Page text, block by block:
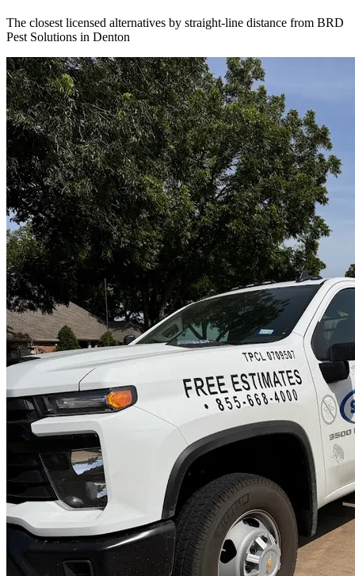
The closest licensed alternatives by straight-line distance from BRD
Pest Solutions in Denton